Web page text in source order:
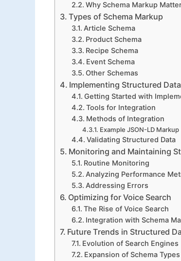
Why Schema Markup
Types of Schema Markup
Article Schema
Product Schema
Recipe Schema
Event Schema
Other Schemas
Implementing Structured
Getting Started with
Tools for Integration
Methods of Integration
Example JSON-LD Markup
Validating Structured Data
Monitoring and Maintaining
Routine Monitoring
Analyzing Performance
Addressing Errors
Optimizing for Voice Search
The Rise of Voice Search
Integration with Schema
Future Trends in Structured
Evolution of Search Engines
Expansion of Schema Types